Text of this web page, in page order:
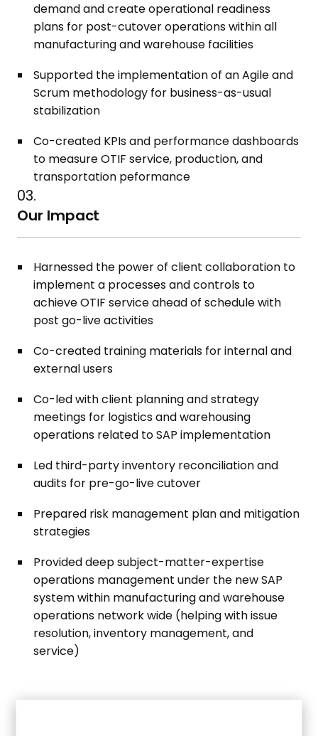
demand and create operational readiness
plans for post-cutover operations within all
manufacturing and warehouse facilities
Supported the implementation of an Agile and
Scrum methodology for business-as-usual
stabilization
Co-created KPIs and performance dashboards
to measure OTIF service, production, and
transportation peformance
03.
Our Impact
Harnessed the power of client collaboration to
implement a processes and controls to
achieve OTIF service ahead of schedule with
post go-live activities
Co-created training materials for internal and
external users
Co-led with client planning and strategy
meetings for logistics and warehousing
operations related to SAP implementation
Led third-party inventory reconciliation and
audits for pre-go-live cutover
Prepared risk management plan and mitigation
strategies
Provided deep subject-matter-expertise
operations management under the new SAP
system within manufacturing and warehouse
operations network wide (helping with issue
resolution, inventory management, and
service)